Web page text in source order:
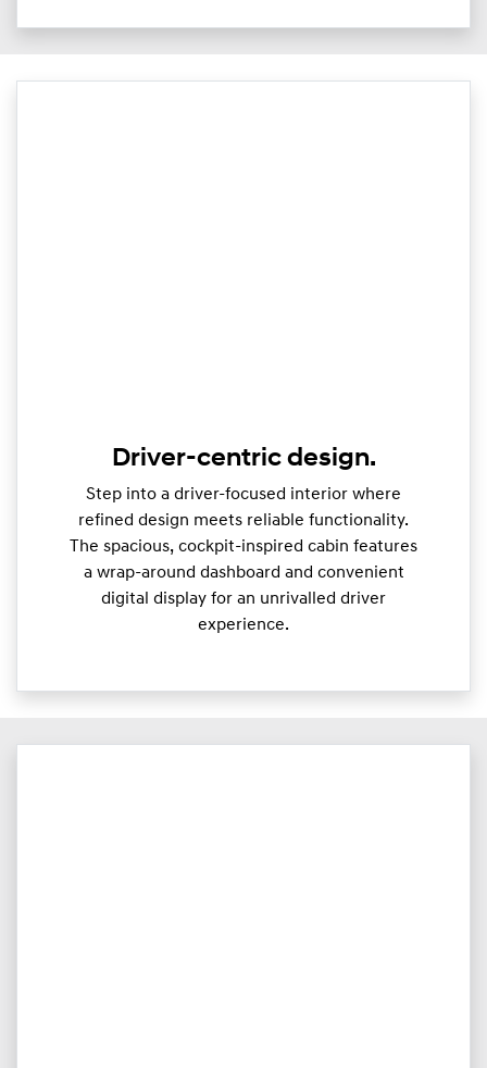
Driver-centric design.
Step into a driver-focused interior where
refined design meets reliable functionality.
The spacious, cockpit-inspired cabin features
a wrap-around dashboard and convenient
digital display for an unrivalled driver
experience.